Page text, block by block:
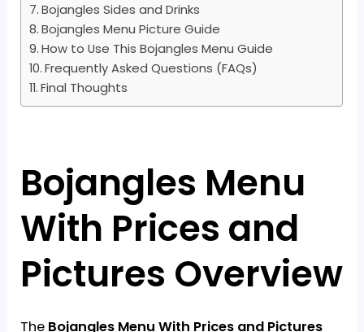
Bojangles Sides and Drinks
Bojangles Menu Picture Guide
How to Use This Bojangles Menu Guide
Frequently Asked Questions (FAQs)
Final Thoughts
Bojangles Menu
With Prices and
Pictures Overview
The Bojangles Menu With Prices and Pictures